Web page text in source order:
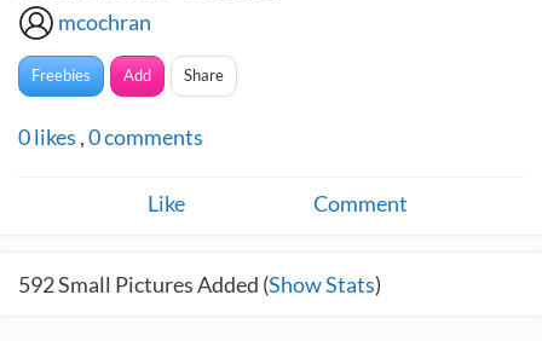
mcochran
Freebies Add Share
0likes ,0comments
Like Comment
592Small Pictures Added (Show Stats)